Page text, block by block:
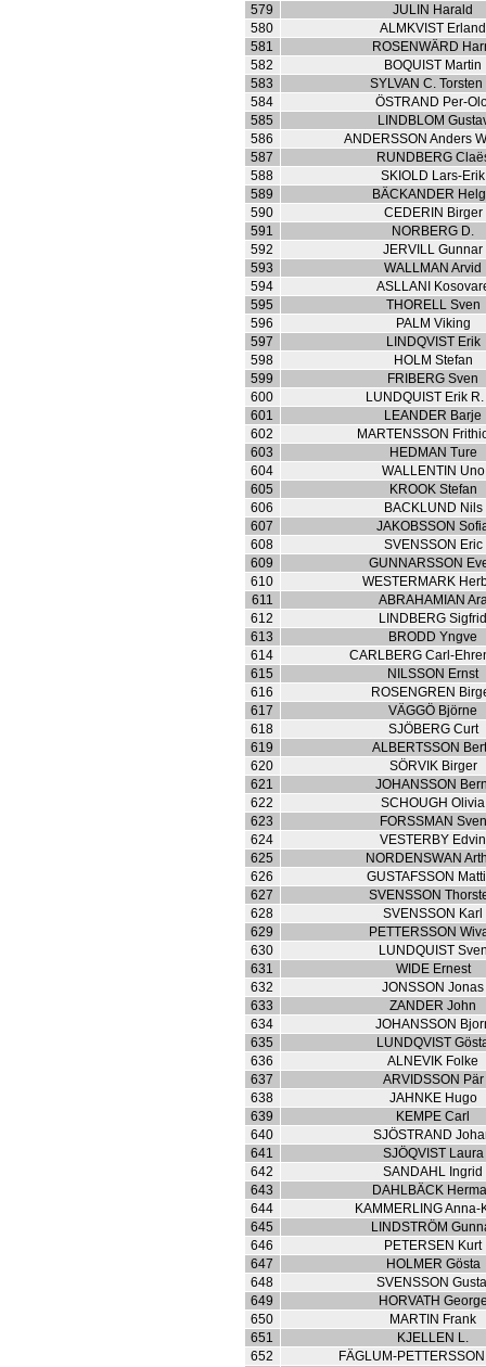
579
JULIN Harald
580
ALMKVIST Erland
581
ROSENWÄRD
582
BOQUIST Martin
583
SYLVAN C. Torsten
584
ÖSTRAND Per-
585
LINDBLOM
586
ANDERSSON Anders
587
RUNDBERG
588
SKIOLD Lars-Erik
589
BÄCKANDER
590
CEDERIN Birger
591
NORBERG D.
592
JERVILL Gunnar
593
WALLMAN Arvid
594
ASLLANI
595
THORELL Sven
596
PALM Viking
597
LINDQVIST Erik
598
HOLM Stefan
599
FRIBERG Sven
600
LUNDQUIST Erik R.
601
LEANDER Barje
602
MARTENSSON
603
HEDMAN Ture
604
WALLENTIN Uno
605
KROOK Stefan
606
BACKLUND Nils
607
JAKOBSSON
608
SVENSSON Eric
609
GUNNARSSON
610
WESTERMARK
611
ABRAHAMIAN
612
LINDBERG
613
BRODD Yngve
614
CARLBERG Carl-
615
NILSSON Ernst
616
ROSENGREN
617
VÄGGÖ Björne
618
SJÖBERG Curt
619
ALBERTSSON
620
SÖRVIK Birger
621
JOHANSSON
622
SCHOUGH Olivia
623
FORSSMAN Sven
624
VESTERBY Edvin
625
NORDENSWAN
626
GUSTAFSSON
627
SVENSSON
628
SVENSSON Karl
629
PETTERSSON
630
LUNDQUIST
631
WIDE Ernest
632
JONSSON Jonas
633
ZANDER John
634
JOHANSSON
635
LUNDQVIST
636
ALNEVIK Folke
637
ARVIDSSON Pär
638
JAHNKE Hugo
639
KEMPE Carl
640
SJÖSTRAND
641
SJÖQVIST Laura
642
SANDAHL Ingrid
643
DAHLBÄCK
644
KAMMERLING Anna-
645
LINDSTRÖM
646
PETERSEN Kurt
647
HOLMER Gösta
648
SVENSSON
649
HORVATH
650
MARTIN Frank
651
KJELLEN L.
652
FÄGLUM-